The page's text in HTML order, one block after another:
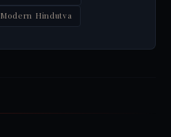
Modern Hindutva